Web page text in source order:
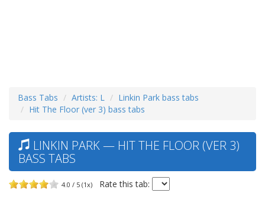
Bass Tabs Artists: L
Linkin Park bass tabs
Hit The Floor (ver 3) bass tabs
LINKIN PARK — HIT THE FLOOR (VER 3)
BASS TABS
4.0 / 5 (1x) Rate this tab: